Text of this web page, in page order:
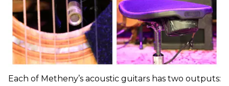
Each of Metheny’s acoustic guitars has two outputs: